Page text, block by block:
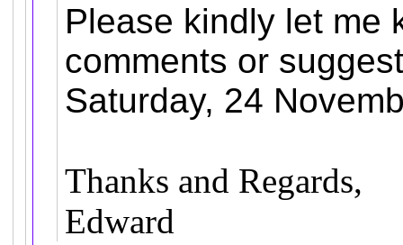
Please kindly let me
comments or
Saturday, 24
Thanks and Regards,
Edward